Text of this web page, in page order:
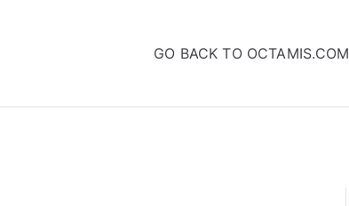
GO BACK TO OCTAMIS.COM